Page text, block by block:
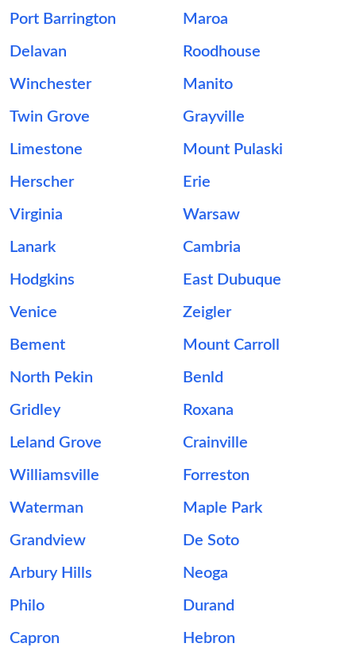
Port Barrington Maroa
Delavan Roodhouse
Winchester Manito
Twin Grove Grayville
Limestone Mount Pulaski
Herscher Erie
Virginia Warsaw
Lanark Cambria
Hodgkins East Dubuque
Venice Zeigler
Bement Mount Carroll
North Pekin Benld
Gridley Roxana
Leland Grove Crainville
Williamsville Forreston
Waterman Maple Park
Grandview De Soto
Arbury Hills Neoga
Philo Durand
Capron Hebron